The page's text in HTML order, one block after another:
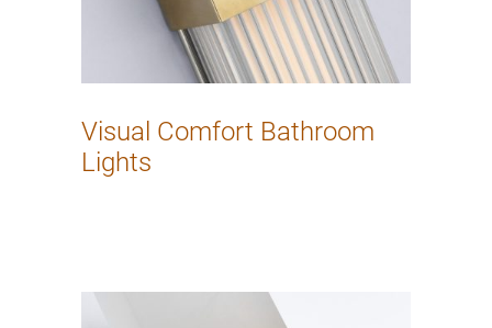
Visual Comfort Bathroom
Lights